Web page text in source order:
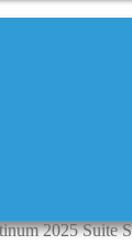
2025 Suite